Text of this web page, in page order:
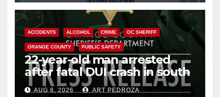
ACCIDENTS ALCOHOL CRIME OC SHERIFF
ORANGE COUNTY PUBLIC SAFETY
22-year-old man arrested
after fatal DUI crash in south
OCAUG 8, 2026 ART PEDROZA